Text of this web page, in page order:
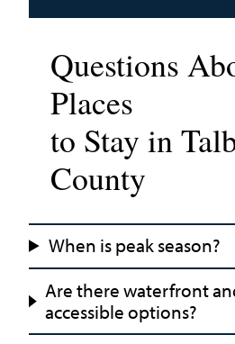
and
Questions
Places
to Stay in
County
When is peak season?
Are there waterfront
accessible options?